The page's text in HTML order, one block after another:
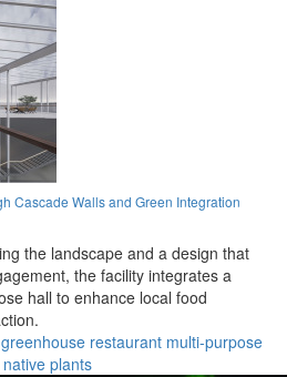
Cascade Walls and Green Integration
the landscape and a design that
the facility integrates a
hall to enhance local food
greenhouse restaurant multi-purpose
native plants